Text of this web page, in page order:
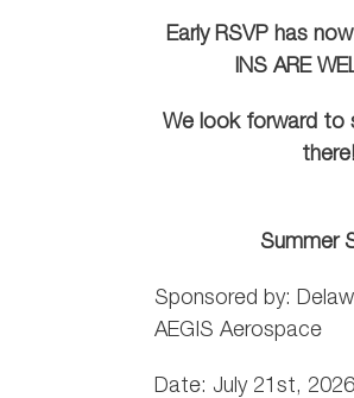
Early RSVP has
INS ARE
We look forward to
there!
Summer
Sponsored by:
AEGIS Aerospace
Date: July 21st,